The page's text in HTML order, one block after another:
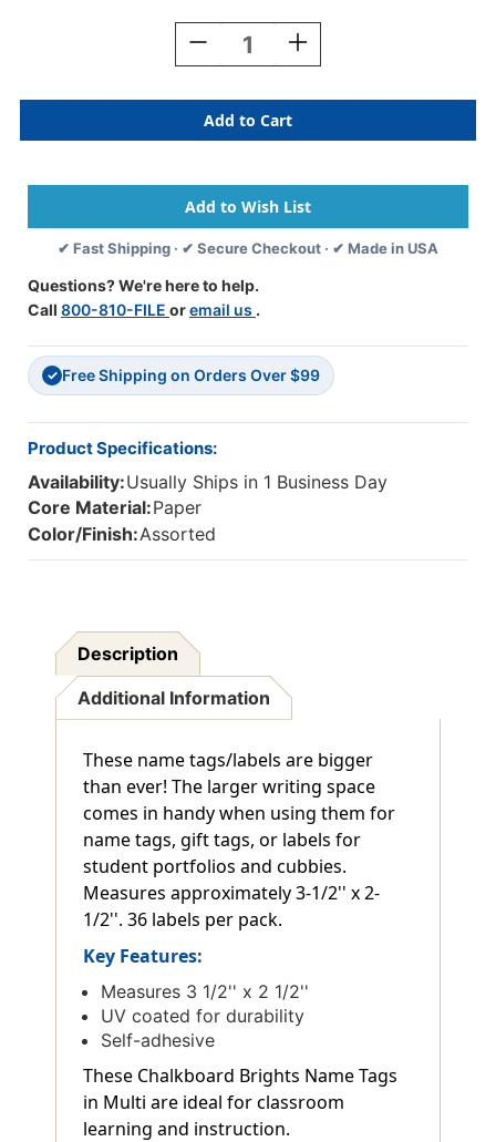
Decrease
Quantity
Chalkboard
Brights
Name
Increase
Quantity
Chalkboard
Brights
Name
✔ Fast Shipping · ✔ Secure Checkout · ✔ Made in USA
Questions? We're here to help.
Call 800-810-FILE oremail us .
✓ Free Shipping on Orders Over $99
Product Specifications:
Availability:Usually Ships in 1 Business Day
Core Material:Paper
Color/Finish:Assorted
Description
Additional Information
These name tags/labels are bigger
than ever! The larger writing space
comes in handy when using them for
name tags, gift tags, or labels for
student portfolios and cubbies.
Measures approximately 3-1/2'' x 2-
1/2''. 36 labels per pack.
Key Features:
Measures 3 1/2'' x 2 1/2''
UV coated for durability
Self-adhesive
These Chalkboard Brights Name Tags
in Multi are ideal for classroom
learning and instruction.